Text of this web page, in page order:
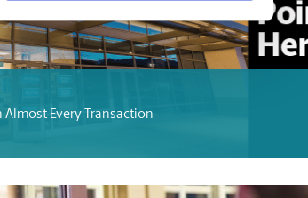
Almost Every Transaction